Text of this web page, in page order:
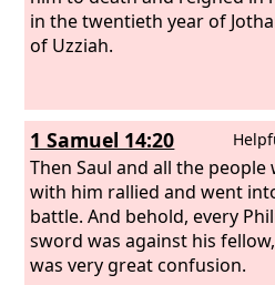
in the twentieth year of
of Uzziah.
1 Samuel 14:20
Then Saul and all the people
with him rallied and went
battle. And behold, every
sword was against his
was very great confusion.